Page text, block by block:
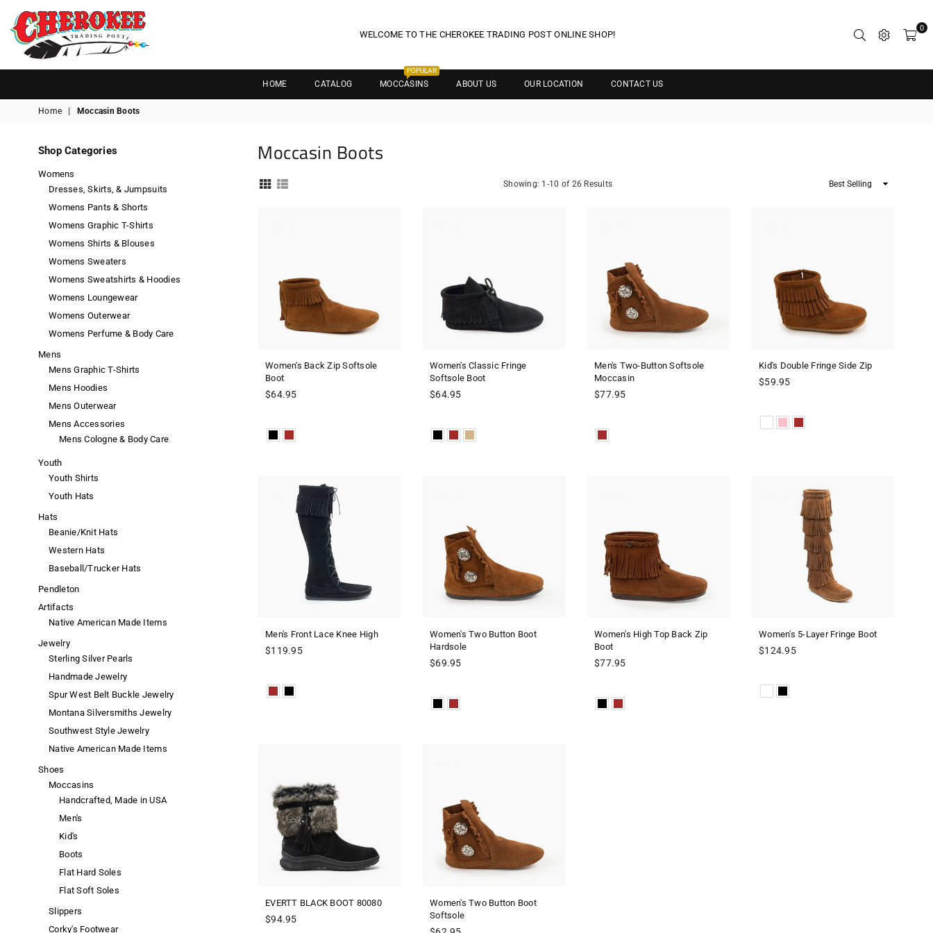
TR A D I N G P O S T
Cherokee
Post
WELCOME TO THE CHEROKEE TRADING POST ONLINE SHOP!
0
HOME CATALOG MOCCASINS
POPULAR
ABOUT US OUR LOCATION CONTACT US
Home Moccasin Boots
Moccasin Boots
Showing: 1-10 of 26 Results
Sort
Women's Back Zip Softsole
Boot
Regular
$64.95
Women's Classic Fringe
Softsole Boot
Regular
$64.95
Men's Two-Button Softsole
Moccasin
Regular
$77.95
Kid's Double Fringe Side Zip
Regular
$59.95
Men's Front Lace Knee High
Regular
$119.95
Women's Two Button Boot
Hardsole
Regular
$69.95
Women's High Top Back Zip
Boot
$77.95
Women's 5-Layer Fringe Boot
Regular
$124.95
EVERTT BLACK BOOT 80080
Regular
$94.95
Women's Two Button Boot
Softsole
Regular
Shop Categories
Womens
Dresses, Skirts, & Jumpsuits
Womens Pants & Shorts
Womens Graphic T-Shirts
Womens Shirts & Blouses
Womens Sweaters
Womens Sweatshirts & Hoodies
Womens Loungewear
Womens Outerwear
Womens Perfume & Body Care
Mens
Mens Graphic T-Shirts
Mens Hoodies
Mens Outerwear
Mens Accessories
Mens Cologne & Body Care
Youth
Youth Shirts
Youth Hats
Hats
Beanie/Knit Hats
Western Hats
Baseball/Trucker Hats
Pendleton
Artifacts
Native American Made Items
Jewelry
Sterling Silver Pearls
Handmade Jewelry
Spur West Belt Buckle Jewelry
Montana Silversmiths Jewelry
Southwest Style Jewelry
Native American Made Items
Shoes
Moccasins
Handcrafted, Made in USA
Men's
Kid's
Boots
Flat Hard Soles
Flat Soft Soles
Slippers
Corky's Footwear